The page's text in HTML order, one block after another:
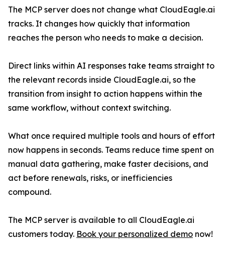
The MCP server does not change what CloudEagle.ai
tracks. It changes how quickly that information
reaches the person who needs to make a decision.
Direct links within AI responses take teams straight to
the relevant records inside CloudEagle.ai, so the
transition from insight to action happens within the
same workflow, without context switching.
What once required multiple tools and hours of effort
now happens in seconds. Teams reduce time spent on
manual data gathering, make faster decisions, and
act before renewals, risks, or inefficiencies
compound.
The MCP server is available to all CloudEagle.ai
customers today. Book your personalized demo now!